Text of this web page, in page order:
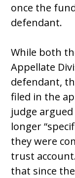
once the
defendant.
While both
Appellate
defendant,
filed in the
judge
longer
they were
trust
that since